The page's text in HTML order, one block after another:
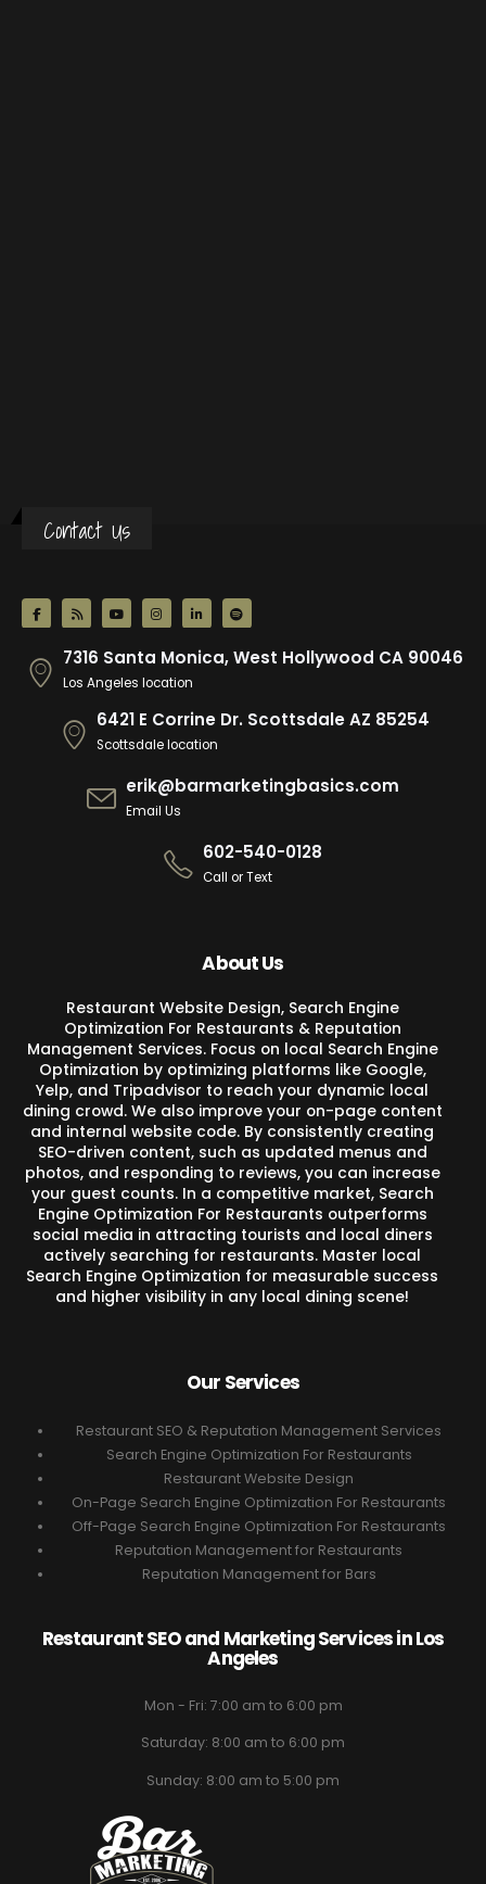
Contact Us
7316 Santa Monica, West Hollywood CA 90046
Los Angeles location
6421 E Corrine Dr. Scottsdale AZ 85254
Scottsdale location
erik@barmarketingbasics.com
Email Us
602-540-0128
Call or Text
About Us
Restaurant Website Design, Search Engine
Optimization For Restaurants & Reputation
Management Services. Focus on local Search Engine
Optimization by optimizing platforms like Google,
Yelp, and Tripadvisor to reach your dynamic local
dining crowd. We also improve your on-page content
and internal website code. By consistently creating
SEO-driven content, such as updated menus and
photos, and responding to reviews, you can increase
your guest counts. In a competitive market, Search
Engine Optimization For Restaurants outperforms
social media in attracting tourists and local diners
actively searching for restaurants. Master local
Search Engine Optimization for measurable success
and higher visibility in any local dining scene!
Our Services
Restaurant SEO & Reputation Management Services
Search Engine Optimization For Restaurants
Restaurant Website Design
On-Page Search Engine Optimization For Restaurants
Off-Page Search Engine Optimization For Restaurants
Reputation Management for Restaurants
Reputation Management for Bars
Restaurant SEO and Marketing Services in Los
Angeles
Mon - Fri: 7:00 am to 6:00 pm
Saturday: 8:00 am to 6:00 pm
Sunday: 8:00 am to 5:00 pm